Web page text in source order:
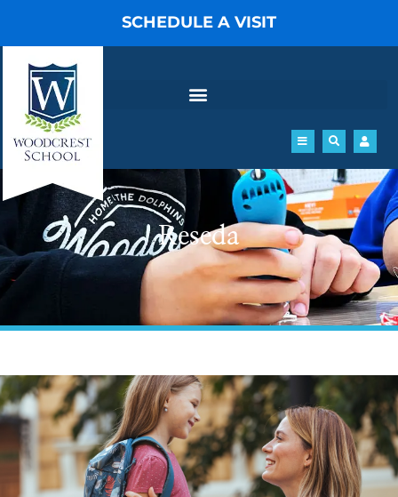
content
SCHEDULE A VISIT
Reseda